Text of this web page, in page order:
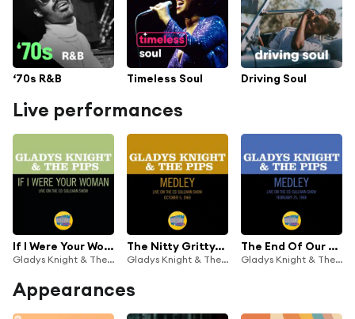
‘70s R&B Timeless Soul Driving Soul
Live performances
If I Were Your Woman (Live On The Ed Sullivan Show, February 7, 1971)
Gladys Knight & The Pips
The Nitty Gritty/By The Time I Get To Phoenix/Stop And Get A Hold Of Myself (Medley/Live On The Ed Sullivan Show, October 5, 1969)
Gladys Knight & The Pips
The End Of Our Road/The Masquerade Is Over/I Heard It Through The Grapevine (Medley/Live On The Ed Sullivan Show, February 25, 1968)
Gladys Knight & The Pips
Appearances